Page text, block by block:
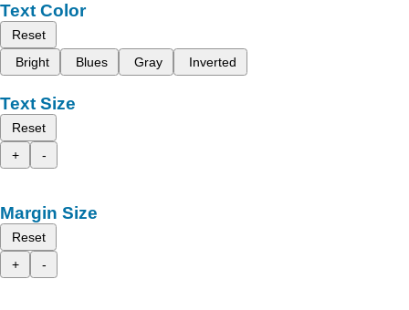
Text Color
Reset
Bright
Blues Gray Inverted
Text Size
Reset
+
-
Margin Size
Reset
+
-